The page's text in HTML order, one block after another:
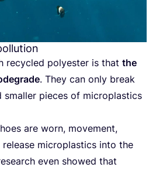
recycled polyester is that the
. They can only break
smaller pieces of microplastics
are worn, movement,
microplastics into the
even showed that